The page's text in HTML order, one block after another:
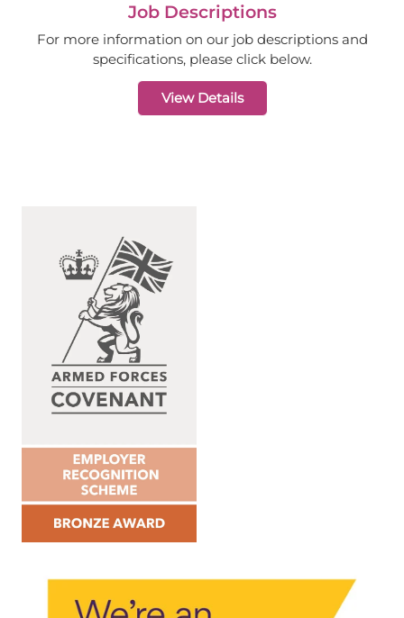
Job Descriptions
For more information on our job descriptions and
specifications, please click below.
View Details